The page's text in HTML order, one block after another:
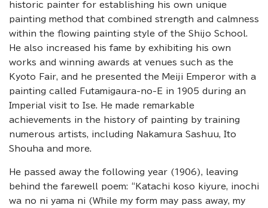
historic painter for establishing his own unique
painting method that combined strength and calmness
within the flowing painting style of the Shijo School.
He also increased his fame by exhibiting his own
works and winning awards at venues such as the
Kyoto Fair, and he presented the Meiji Emperor with a
painting called Futamigaura-no-E in 1905 during an
Imperial visit to Ise. He made remarkable
achievements in the history of painting by training
numerous artists, including Nakamura Sashuu, Ito
Shouha and more.
He passed away the following year (1906), leaving
behind the farewell poem: “Katachi koso kiyure, inochi
wa no ni yama ni (While my form may pass away, my